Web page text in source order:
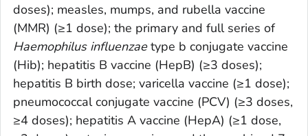
doses); measles, mumps, and rubella vaccine
(MMR) (≥1 dose); the primary and full series of
Haemophilus influenzaetype b conjugate vaccine
(Hib); hepatitis B vaccine (HepB) (≥3 doses);
hepatitis B birth dose; varicella vaccine (≥1 dose);
pneumococcal conjugate vaccine (PCV) (≥3 doses,
≥4 doses); hepatitis A vaccine (HepA) (≥1 dose,